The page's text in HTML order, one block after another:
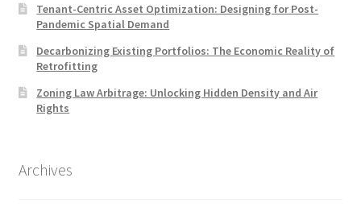
Tenant-Centric Asset Optimization: Designing for Post-
Pandemic Spatial Demand
Decarbonizing Existing Portfolios: The Economic Reality of
Retrofitting
Zoning Law Arbitrage: Unlocking Hidden Density and Air
Rights
Archives